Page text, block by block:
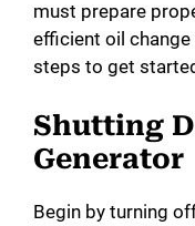
must prepare
efficient oil
steps to get
Shutting
Generator
Begin by turning